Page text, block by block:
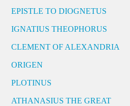
EPISTLE TO DIOGNETUS
IGNATIUS THEOPHORUS
CLEMENT OF ALEXANDRIA
ORIGEN
PLOTINUS
ATHANASIUS THE GREAT